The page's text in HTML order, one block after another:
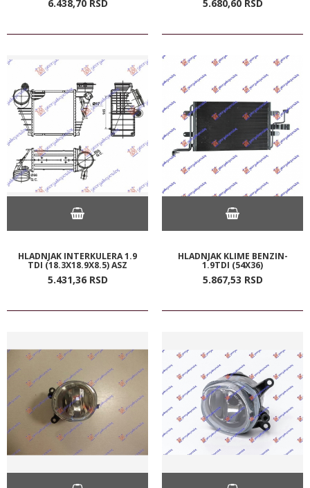
6.438,70 RSD 5.680,60 RSD
HLADNJAK INTERKULERA 1.9
TDI (18.3X18.9X8.5) ASZ
5.431,36 RSD
HLADNJAK KLIME BENZIN-
1.9TDI (54X36)
5.867,53 RSD